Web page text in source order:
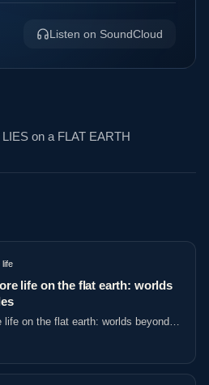
Listen on SoundCloud
on a FLAT EARTH
life
life on the flat earth: worlds
life on the flat earth: worlds beyond